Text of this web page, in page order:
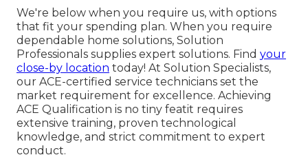
We're below when you require us, with options
that fit your spending plan. When you require
dependable home solutions, Solution
Professionals supplies expert solutions. Find your
close-by location today! At Solution Specialists,
our ACE-certified service technicians set the
market requirement for excellence. Achieving
ACE Qualification is no tiny featit requires
extensive training, proven technological
knowledge, and strict commitment to expert
conduct.